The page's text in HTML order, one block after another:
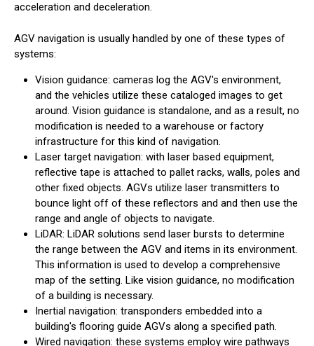
acceleration and deceleration.
AGV navigation is usually handled by one of these types of
systems:
Vision guidance: cameras log the AGV's environment,
and the vehicles utilize these cataloged images to get
around. Vision guidance is standalone, and as a result, no
modification is needed to a warehouse or factory
infrastructure for this kind of navigation.
Laser target navigation: with laser based equipment,
reflective tape is attached to pallet racks, walls, poles and
other fixed objects. AGVs utilize laser transmitters to
bounce light off of these reflectors and and then use the
range and angle of objects to navigate.
LiDAR: LiDAR solutions send laser bursts to determine
the range between the AGV and items in its environment.
This information is used to develop a comprehensive
map of the setting. Like vision guidance, no modification
of a building is necessary.
Inertial navigation: transponders embedded into a
building's flooring guide AGVs along a specified path.
Wired navigation: these systems employ wire pathways